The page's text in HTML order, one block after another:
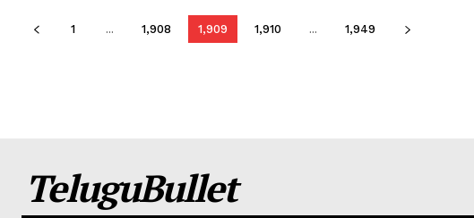
1 ... 1,908 1,909 1,910 ... 1,949
TeluguBullet